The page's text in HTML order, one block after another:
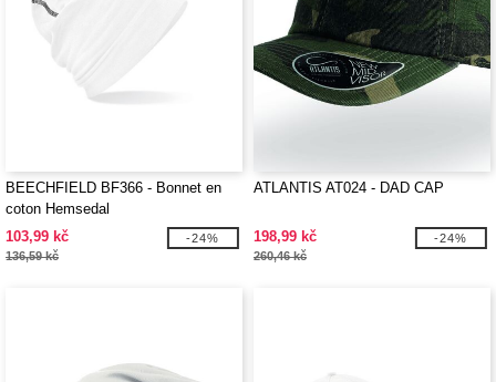
BEECHFIELD BF366 - Bonnet en
coton Hemsedal
103,99 kč
136,59 kč
-24%
ATLANTIS AT024 - DAD CAP
198,99 kč
260,46 kč
-24%